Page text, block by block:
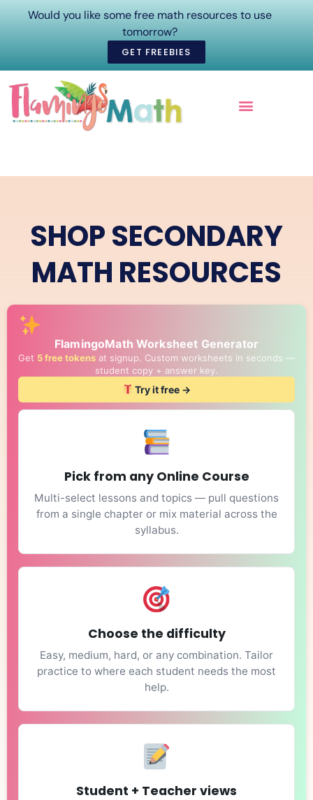
Would you like some free math resources to use
tomorrow?
GET FREEBIES
SHOP SECONDARY
MATH RESOURCES
FlamingoMath Worksheet Generator
Get 5 free tokens at signup. Custom worksheets in seconds —
student copy + answer key.
Try it free →
Pick from any Online Course
Multi-select lessons and topics — pull questions
from a single chapter or mix material across the
syllabus.
Choose the difficulty
Easy, medium, hard, or any combination. Tailor
practice to where each student needs the most
help.
Student + Teacher views